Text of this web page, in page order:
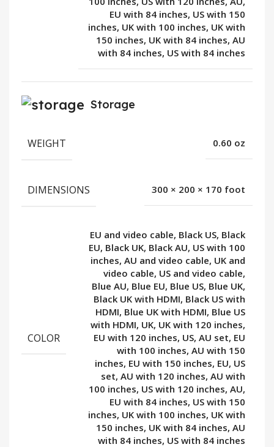
EU with 84 inches, US with 150
inches, UK with 100 inches, UK with
150 inches, UK with 84 inches, AU
with 84 inches, US with 84 inches
Storage
WEIGHT 0.60 oz
DIMENSIONS 300 × 200 × 170 foot
COLOR
EU and video cable, Black US, Black
EU, Black UK, Black AU, US with 100
inches, AU and video cable, UK and
video cable, US and video cable,
Blue AU, Blue EU, Blue US, Blue UK,
Black UK with HDMI, Black US with
HDMI, Blue UK with HDMI, Blue US
with HDMI, UK, UK with 120 inches,
EU with 120 inches, US, AU set, EU
with 100 inches, AU with 150
inches, EU with 150 inches, EU, US
set, AU with 120 inches, AU with
100 inches, US with 120 inches, AU,
EU with 84 inches, US with 150
inches, UK with 100 inches, UK with
150 inches, UK with 84 inches, AU
with 84 inches, US with 84 inches